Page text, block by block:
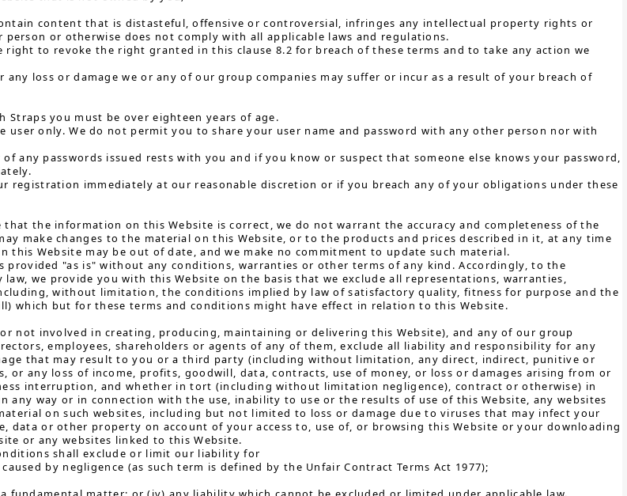
content that is distasteful, offensive or controversial, infringes any intellectual property rights or
or otherwise does not comply with all applicable laws and regulations.
right to revoke the right granted in this clause 8.2 for breach of these terms and to take any action we
any loss or damage we or any of our group companies may suffer or incur as a result of your breach of
Straps you must be over eighteen years of age.
user only. We do not permit you to share your user name and password with any other person nor with
any passwords issued rests with you and if you know or suspect that someone else knows your password,
registration immediately at our reasonable discretion or if you breach any of your obligations under these
that the information on this Website is correct, we do not warrant the accuracy and completeness of the
make changes to the material on this Website, or to the products and prices described in it, at any time
this Website may be out of date, and we make no commitment to update such material.
provided "as is" without any conditions, warranties or other terms of any kind. Accordingly, to the
we provide you with this Website on the basis that we exclude all representations, warranties,
without limitation, the conditions implied by law of satisfactory quality, fitness for purpose and the
which but for these terms and conditions might have effect in relation to this Website.
not involved in creating, producing, maintaining or delivering this Website), and any of our group
employees, shareholders or agents of any of them, exclude all liability and responsibility for any
that may result to you or a third party (including without limitation, any direct, indirect, punitive or
or any loss of income, profits, goodwill, data, contracts, use of money, or loss or damages arising from or
interruption, and whether in tort (including without limitation negligence), contract or otherwise) in
any way or in connection with the use, inability to use or the results of use of this Website, any websites
on such websites, including but not limited to loss or damage due to viruses that may infect your
data or other property on account of your access to, use of, or browsing this Website or your downloading
or any websites linked to this Website.
shall exclude or limit our liability for
by negligence (as such term is defined by the Unfair Contract Terms Act 1977);